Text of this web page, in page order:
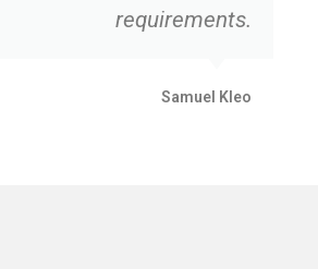
requirements.
Samuel Kleo